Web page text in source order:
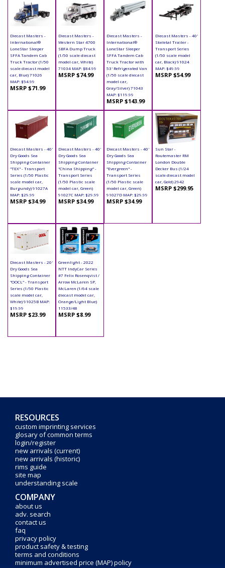
Diecast Masters -
International®
LoneStar Sleeper
SFFA Tandem Cab
Truck Tractor (1/50
scale diecast model
car, Blue) 71026
MAP: $54.99
MSRP $71.99
Diecast Masters -
Western Star 4700
SBFA Dump Truck
(1/50 scale diecast
model car, White)
71034 MAP: $84.99
MSRP $74.99
Diecast Masters -
International®
LoneStar Sleeper
SFFA Tandem Cab
Truck Tractor with
53' Refrigerated Van
(1/50 scale diecast
model car,
Gray/Silver) 71043
MAP: $119.99
MSRP $143.99
Diecast Masters - 40'
Skeletal Trailer -
Transport Series
(1/50 scale model
car, Black) 91024
MAP: $49.99
MSRP $54.99
Diecast Masters - 40'
Dry Goods Sea
Shipping Container
"TEX" - Transport
Series (1/50 Plastic
scale model car,
Burgundy) 91027A
MAP: $29.99
MSRP $34.99
Diecast Masters - 40'
Dry Goods Sea
Shipping Container
"China Shipping" -
Transport Series
(1/50 Plastic scale
model car, Green)
91027C MAP: $29.99
MSRP $34.99
Diecast Masters - 40'
Dry Goods Sea
Shipping Container
"Evergreen" -
Transport Series
(1/50 Plastic scale
model car, Green)
91027D MAP: $29.99
MSRP $34.99
Sun Star -
Routemaster RM
London Double
Decker Bus (1/24
scale diecast model
car, Gold) 2942
MSRP $299.95
Diecast Masters - 20'
Dry Goods Sea
Shipping Container
"OOCL" - Transport
Series (1/50 Plastic
scale model car,
White) 91025B MAP:
$19.99
MSRP $23.99
Greenlight - 2022
NTT IndyCar Series
#7 Felix Rosenqvist /
Arrow McLaren SP,
McLaren (1/64 scale
diecast model car,
Orange/Light Blue)
11533/48
MSRP $8.99
RESOURCES
custom imprinting services
glosary of common terms
login/register
new arrivals (current)
new arrivals (historic)
rims guide
site map
understanding scale
COMPANY
about us
adv. search
contact us
faq
privacy policy
product safety & testing
terms and conditions
minimum advertised price (MAP) policy